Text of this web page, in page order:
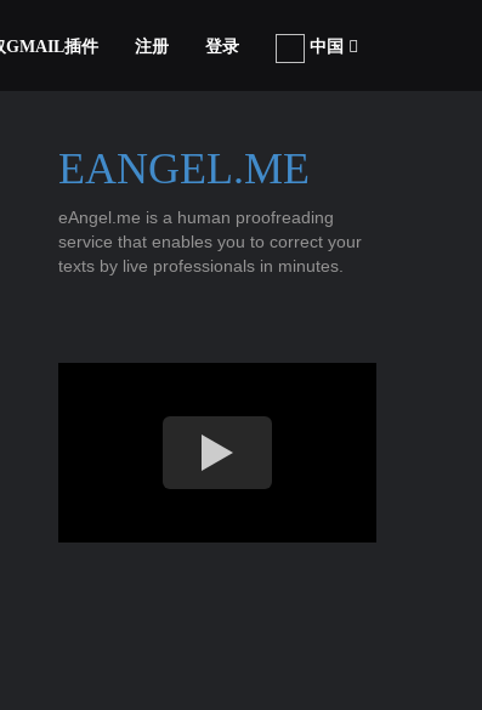
GMAIL插件 注册 登录 中国
EANGEL.ME
eAngel.me is a human proofreading
service that enables you to correct your
texts by live professionals in minutes.